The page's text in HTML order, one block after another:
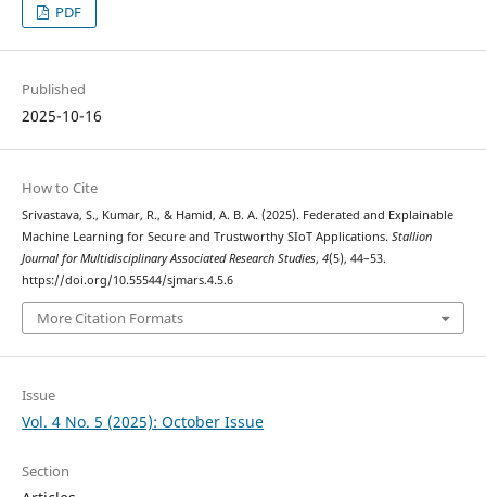
PDF
Published
2025-10-16
How to Cite
Srivastava, S., Kumar, R., & Hamid, A. B. A. (2025). Federated and Explainable
Machine Learning for Secure and Trustworthy SIoT Applications. Stallion
Journal for Multidisciplinary Associated Research Studies, 4(5), 44–53.
https://doi.org/10.55544/sjmars.4.5.6
More Citation Formats
Issue
Vol. 4 No. 5 (2025): October Issue
Section